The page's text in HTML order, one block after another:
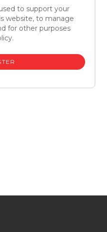
to support your
website, to manage
for other purposes
.